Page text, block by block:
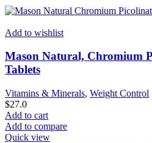
Add to wishlist
Mason Natural, Chromium
Tablets
Vitamins & Minerals, Weight Control
$27.0
Add to cart
Add to compare
Quick view